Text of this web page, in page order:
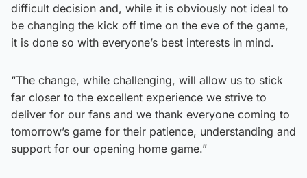
difficult decision and, while it is obviously not ideal to
be changing the kick off time on the eve of the game,
it is done so with everyone’s best interests in mind.
“The change, while challenging, will allow us to stick
far closer to the excellent experience we strive to
deliver for our fans and we thank everyone coming to
tomorrow’s game for their patience, understanding and
support for our opening home game.”